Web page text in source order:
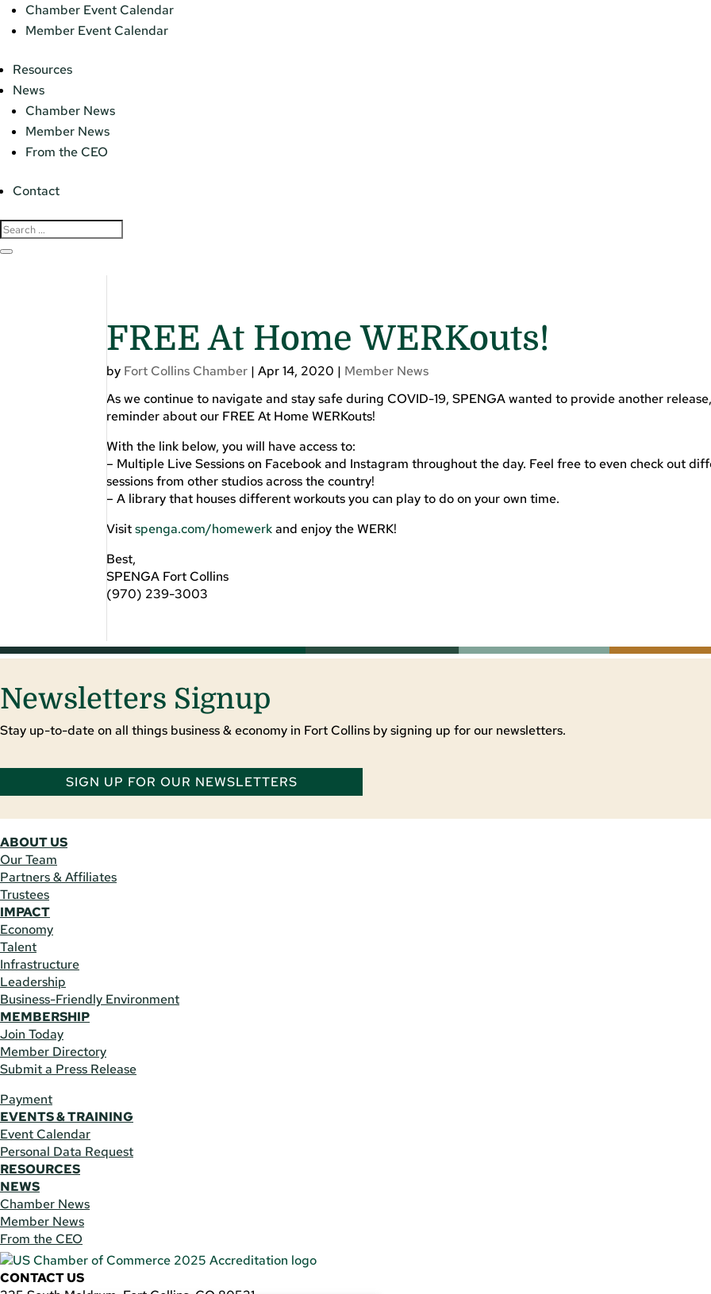
Chamber Event Calendar
Member Event Calendar
Resources
News
Chamber News
Member News
From the CEO
Contact
FREE At Home WERKouts!
by Fort Collins Chamber |Apr 14, 2020 | Member News
As we continue to navigate and stay safe during COVID-19, SPENGA wanted to provide another
reminder about our FREE At Home WERKouts!
With the link below, you will have access to:
– Multiple Live Sessions on Facebook and Instagram throughout the day. Feel free to even check out
sessions from other studios across the country!
– A library that houses different workouts you can play to do on your own time.
Visitspenga.com/homewerkand enjoy the WERK!
Best,
SPENGA Fort Collins
(970) 239-3003
Newsletters Signup
Stay up-to-date on all things business & economy in Fort Collins by signing up for our newsletters.
SIGN UP FOR OUR NEWSLETTERS
ABOUT US
Our Team
Partners & Affiliates
Trustees
IMPACT
Economy
Talent
Infrastructure
Leadership
Business-Friendly Environment
MEMBERSHIP
Join Today
Member Directory
Submit a Press Release
Payment
EVENTS & TRAINING
Event Calendar
Personal Data Request
RESOURCES
NEWS
Chamber News
Member News
From the CEO
CONTACT US